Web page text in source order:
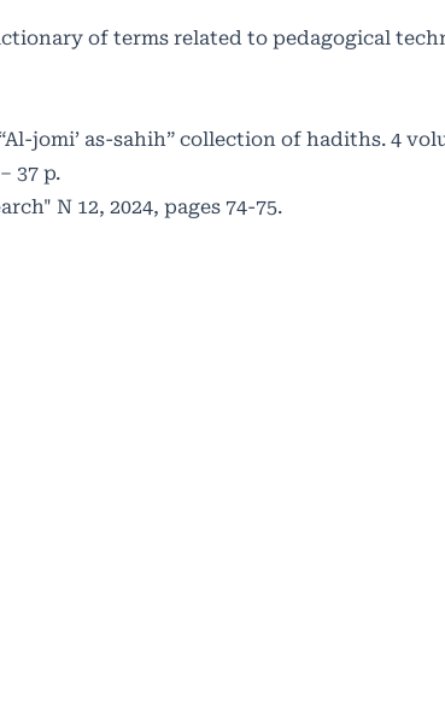
of terms related to pedagogical
jomi’ as-sahih” collection of hadiths. 4
37 p.
N 12, 2024, pages 74-75.